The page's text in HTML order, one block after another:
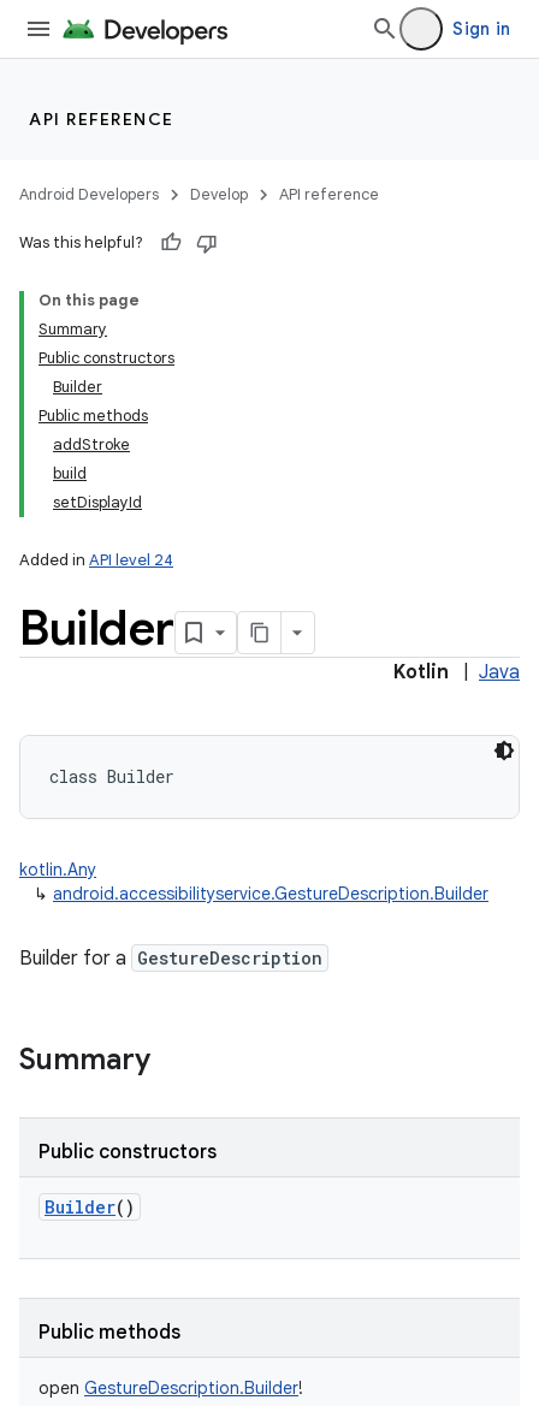
Sign in
API REFERENCE
Android Developers Develop API reference
Was this helpful?
On this page
Summary
Public constructors
Builder
Public methods
addStroke
build
setDisplayId
Added in API level 24
Builder
Kotlin Java
class Builder
kotlin.Any
↳ android.accessibilityservice.GestureDescription.Builder
Builder for a GestureDescription
Summary
Public constructors
Builder()
Public methods
open GestureDescription.Builder!